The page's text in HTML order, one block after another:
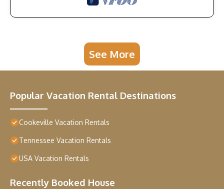
See More
Popular Vacation Rental Destinations
Cookeville Vacation Rentals
Tennessee Vacation Rentals
USA Vacation Rentals
Recently Booked House